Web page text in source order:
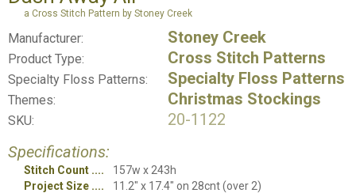
a Cross Stitch Pattern by Stoney Creek
Manufacturer: Stoney Creek
Product Type: Cross Stitch Patterns
Specialty Floss Patterns: Specialty Floss Patterns
Themes: Christmas Stockings
SKU:
20-1122
Specifications:
Stitch Count
157w x 243h
Project Size
11.2" x 17.4" on 28cnt (over 2)